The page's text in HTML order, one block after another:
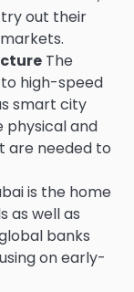
out their
The
high-speed
smart city
physical and
are needed to
is the home
as well as
banks
on early-